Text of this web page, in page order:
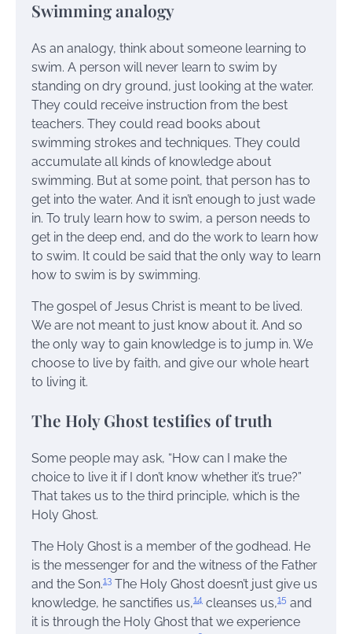
Swimming analogy
As an analogy, think about someone learning to
swim. A person will never learn to swim by
standing on dry ground, just looking at the water.
They could receive instruction from the best
teachers. They could read books about
swimming strokes and techniques. They could
accumulate all kinds of knowledge about
swimming. But at some point, that person has to
get into the water. And it isn’t enough to just wade
in. To truly learn how to swim, a person needs to
get in the deep end, and do the work to learn how
to swim. It could be said that the only way to learn
how to swim is by swimming.
The gospel of Jesus Christ is meant to be lived.
We are not meant to just know about it. And so
the only way to gain knowledge is to jump in. We
choose to live by faith, and give our whole heart
to living it.
The Holy Ghost testifies of truth
Some people may ask, “How can I make the
choice to live it if I don’t know whether it’s true?”
That takes us to the third principle, which is the
Holy Ghost.
The Holy Ghost is a member of the godhead. He
is the messenger for and the witness of the Father
and the Son.13 The Holy Ghost doesn’t just give us
knowledge, he sanctifies us,14 cleanses us,15 and
it is through the Holy Ghost that we experience